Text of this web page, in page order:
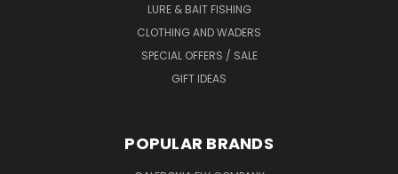
LURE & BAIT FISHING
CLOTHING AND WADERS
SPECIAL OFFERS / SALE
GIFT IDEAS
POPULAR BRANDS